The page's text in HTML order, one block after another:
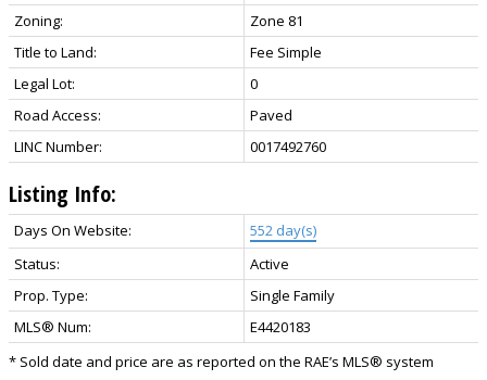
Zoning:
Zone 81
Title to Land:
Fee Simple
Legal Lot:
0
Road Access:
Paved
LINC Number:
0017492760
Listing Info:
Days On Website:
552 day(s)
Status:
Active
Prop. Type:
Single Family
MLS® Num:
E4420183
* Sold date and price are as reported on the RAE’s MLS® system